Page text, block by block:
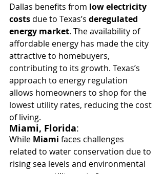
Dallas benefits from low electricity
costs due to Texas’s deregulated
energy market. The availability of
affordable energy has made the city
attractive to homebuyers,
contributing to its growth. Texas’s
approach to energy regulation
allows homeowners to shop for the
lowest utility rates, reducing the cost
of living.
Miami, Florida:
While Miami faces challenges
related to water conservation due to
rising sea levels and environmental